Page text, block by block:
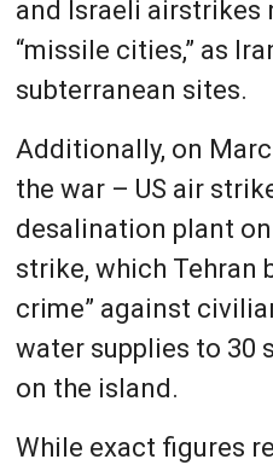
and Israeli airstrikes
“missile cities,” as
subterranean sites.
Additionally, on
the war – US air
desalination plant
strike, which Tehran
crime” against
water supplies to 30
on the island.
While exact figures